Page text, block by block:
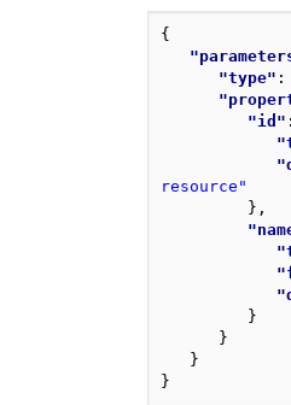
{
"type" :
"id"
resource"
} ,
}
}
}
}